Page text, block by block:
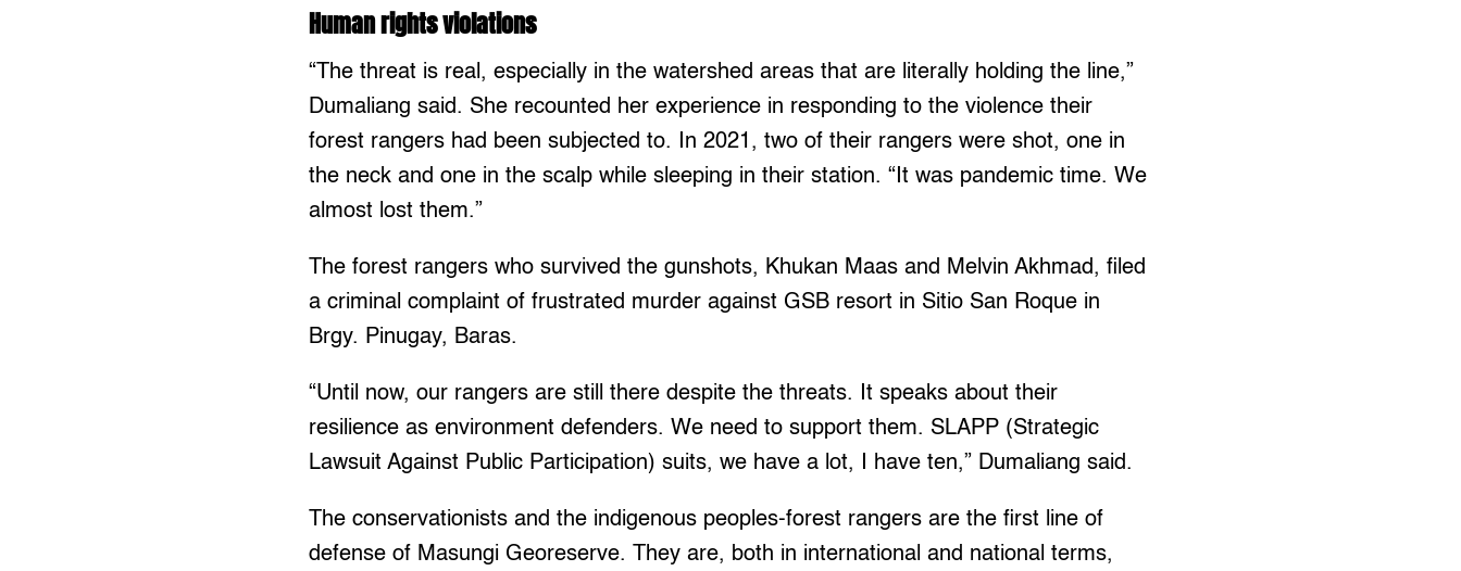
Human rights violations
“The threat is real, especially in the watershed areas that are literally holding the line,”
Dumaliang said. She recounted her experience in responding to the violence their
forest rangers had been subjected to. In 2021, two of their rangers were shot, one in
the neck and one in the scalp while sleeping in their station. “It was pandemic time. We
almost lost them.”
The forest rangers who survived the gunshots, Khukan Maas and Melvin Akhmad, filed
a criminal complaint of frustrated murder against GSB resort in Sitio San Roque in
Brgy. Pinugay, Baras.
“Until now, our rangers are still there despite the threats. It speaks about their
resilience as environment defenders. We need to support them. SLAPP (Strategic
Lawsuit Against Public Participation) suits, we have a lot, I have ten,” Dumaliang said.
The conservationists and the indigenous peoples-forest rangers are the first line of
defense of Masungi Georeserve. They are, both in international and national terms,